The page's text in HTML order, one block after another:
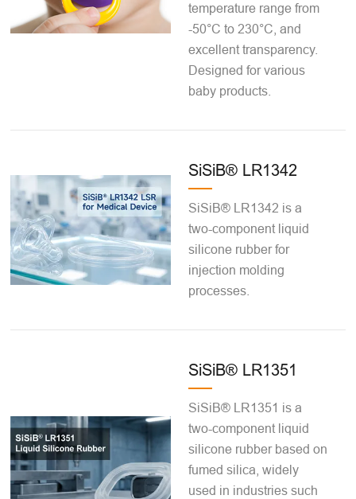
temperature range from
-50°C to 230°C, and
excellent transparency.
Designed for various
baby products.
SiSiB® LR1342
SiSiB® LR1342 is a
two-component liquid
silicone rubber for
injection molding
processes.
SiSiB® LR1351
SiSiB® LR1351 is a
two-component liquid
silicone rubber based on
fumed silica, widely
used in industries such